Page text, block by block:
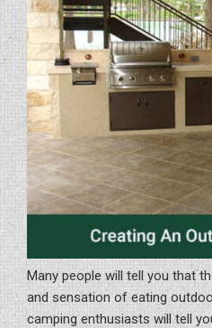
Many people will tell you that
and sensation of eating
camping enthusiasts will tell